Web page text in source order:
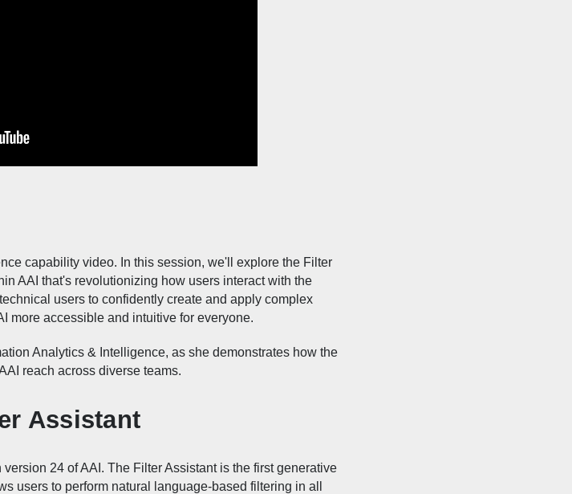
capability video. In this session, we'll explore the Filter
AAI that's revolutionizing how users interact with the
users to confidently create and apply complex
more accessible and intuitive for everyone.
Analytics & Intelligence, as she demonstrates how the
reach across diverse teams.
Assistant
24 of AAI. The Filter Assistant is the first generative
users to perform natural language-based filtering in all